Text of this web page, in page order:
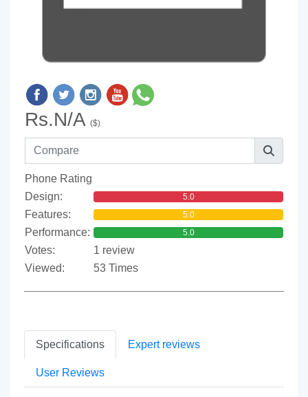
Rs.N/A ($)
Phone Rating
Design:
5.0
Features: 5.0
Performance: 5.0
Votes:
1 review
Viewed:
53 Times
Specifications Expert reviews
User Reviews